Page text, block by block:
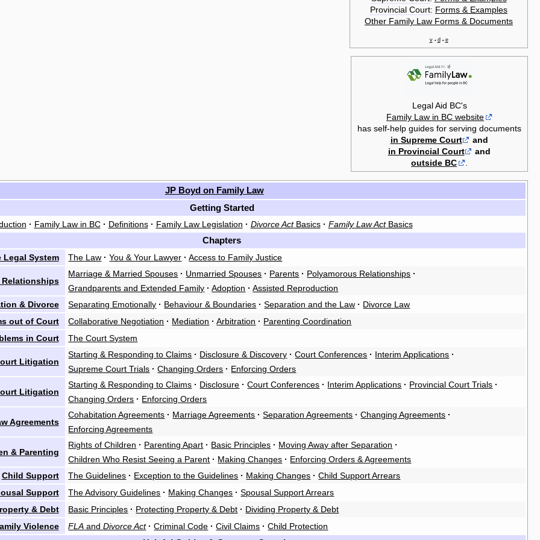
Provincial Court: Forms & Examples
Other Family Law Forms & Documents
v • d • e
Legal Aid BC's
Family Law in BC website
has self-help guides for serving documents
in Supreme Court
and
in Provincial Court
and
outside BC
.
JP Boyd on Family Law
Getting Started
· Family Law in BC· Definitions· Family Law Legislation · Divorce ActBasics· Family Law ActBasics
Chapters
Legal System The Law · You & Your Lawyer · Access to Family Justice
Relationships
Marriage & Married Spouses · Unmarried Spouses · Parents · Polyamorous Relationships ·
Grandparents and Extended Family · Adoption · Assisted Reproduction
& Divorce
Separating Emotionally · Behaviour & Boundaries · Separation and the Law · Divorce Law
out of Court
Collaborative Negotiation · Mediation · Arbitration · Parenting Coordination
in Court
The Court System
Litigation
Starting & Responding to Claims · Disclosure & Discovery · Court Conferences · Interim Applications ·
Supreme Court Trials · Changing Orders · Enforcing Orders
Litigation
Starting & Responding to Claims · Disclosure · Court Conferences · Interim Applications · Provincial Court Trials ·
Changing Orders · Enforcing Orders
Agreements
Cohabitation Agreements · Marriage Agreements · Separation Agreements · Changing Agreements ·
Enforcing Agreements
& Parenting
Rights of Children · Parenting Apart · Basic Principles · Moving Away after Separation ·
Children Who Resist Seeing a Parent · Making Changes · Enforcing Orders & Agreements
Child Support
The Guidelines · Exception to the Guidelines · Making Changes · Child Support Arrears
Support
The Advisory Guidelines · Making Changes · Spousal Support Arrears
& Debt
Basic Principles · Protecting Property & Debt · Dividing Property & Debt
Violence
FLA andDivorce Act· Criminal Code · Civil Claims · Child Protection